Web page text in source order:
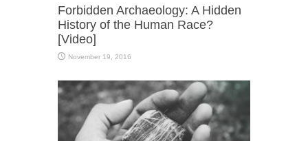
Forbidden Archaeology: A Hidden
History of the Human Race?
[Video]
November 19, 2016